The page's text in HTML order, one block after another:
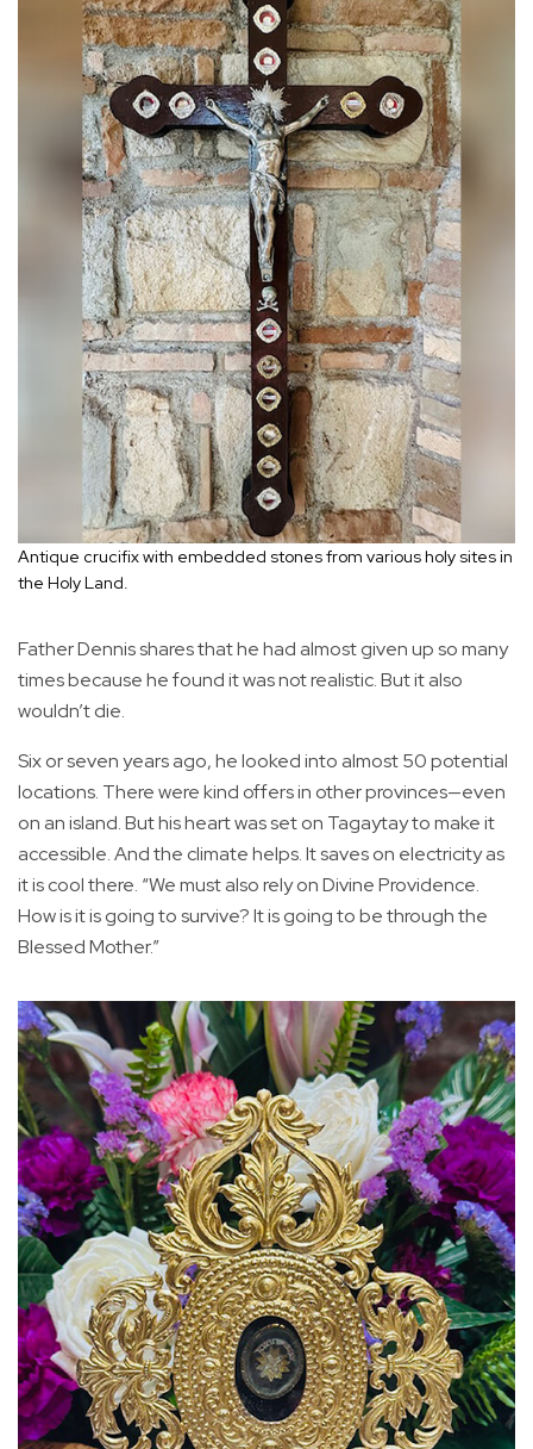
Antique crucifix with embedded stones from various holy sites in
the Holy Land.
Father Dennis shares that he had almost given up so many
times because he found it was not realistic. But it also
wouldn’t die.
Six or seven years ago, he looked into almost 50 potential
locations. There were kind offers in other provinces—even
on an island. But his heart was set on Tagaytay to make it
accessible. And the climate helps. It saves on electricity as
it is cool there. “We must also rely on Divine Providence.
How is it is going to survive? It is going to be through the
Blessed Mother.”